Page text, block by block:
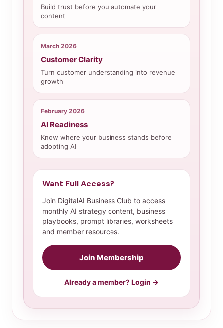
Build trust before you automate your
content
March 2026
Customer Clarity
Turn customer understanding into revenue
growth
February 2026
AI Readiness
Know where your business stands before
adopting AI
Want Full Access?
Join DigitalAI Business Club to access
monthly AI strategy content, business
playbooks, prompt libraries, worksheets
and member resources.
Join Membership
Already a member? Login →